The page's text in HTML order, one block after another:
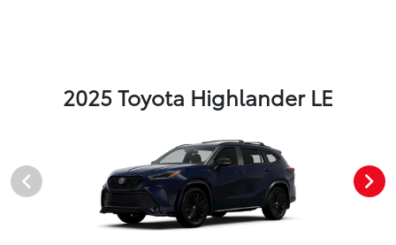
2025 Toyota Highlander LE